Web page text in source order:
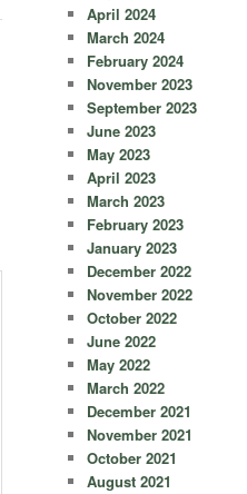
April 2024
March 2024
February 2024
November 2023
September 2023
June 2023
May 2023
April 2023
March 2023
February 2023
January 2023
December 2022
November 2022
October 2022
June 2022
May 2022
March 2022
December 2021
November 2021
October 2021
August 2021